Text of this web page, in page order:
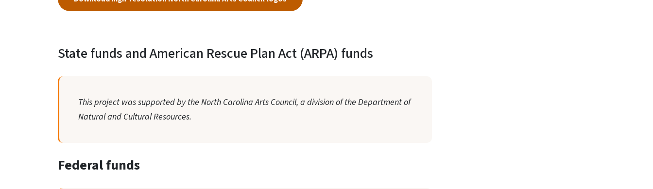
State funds and American Rescue Plan Act (ARPA) funds
This project was supported by the North Carolina Arts Council, a division of the Department of
Natural and Cultural Resources.
Federal funds